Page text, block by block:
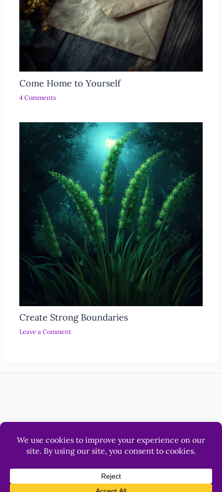
Come Home to Yourself
4 Comments
Create Strong Boundaries
Leave a Comment
Luna & Sol Pty Ltd
All Rights Reserved.
Privacy&Terms
Help